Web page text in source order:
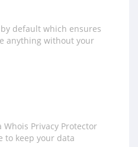
default which ensures
anything without your
Privacy Protector
to keep your data